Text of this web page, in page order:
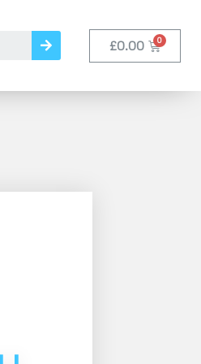
£0.00